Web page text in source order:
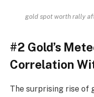
gold spot worth rally
#2 Gold’s
Correlation
The surprising rise of